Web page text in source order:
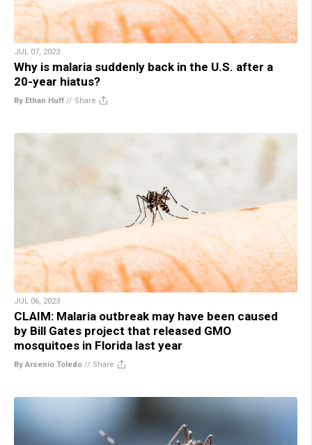
JUL 07, 2023
Why is malaria suddenly back in the U.S. after a
20-year hiatus?
By Ethan Huff // Share
JUL 06, 2023
CLAIM: Malaria outbreak may have been caused
by Bill Gates project that released GMO
mosquitoes in Florida last year
By Arsenio Toledo // Share